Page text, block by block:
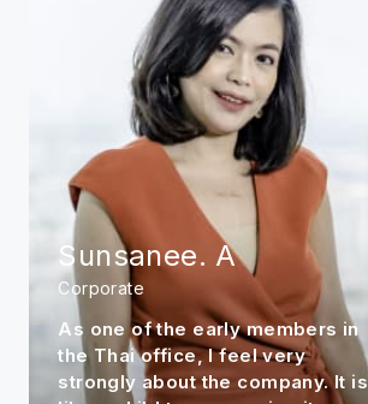
Sunsanee. A
Corporate
As one of the early members in
the Thai office, I feel very
strongly about the company. It is